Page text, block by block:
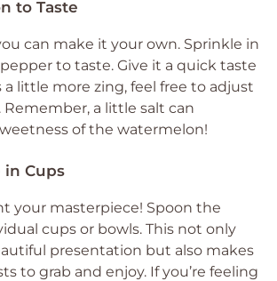
to Taste
can make it your own. Sprinkle in
to taste. Give it a quick taste
a little more zing, feel free to adjust
a little salt can
of the watermelon!
in Cups
your masterpiece! Spoon the
cups or bowls. This not only
presentation but also makes
to grab and enjoy. If you’re feeling